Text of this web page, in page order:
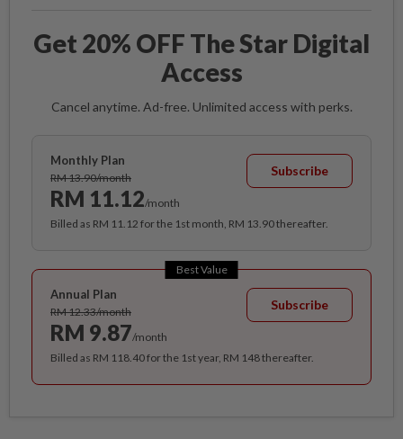
Get 20% OFF The Star Digital
Access
Cancel anytime. Ad-free. Unlimited access with perks.
Monthly Plan
RM 13.90/month
RM 11.12/month
Subscribe
Billed as RM 11.12 for the 1st month, RM 13.90 thereafter.
Best Value
Annual Plan
RM 12.33/month
RM 9.87/month
Subscribe
Billed as RM 118.40 for the 1st year, RM 148 thereafter.